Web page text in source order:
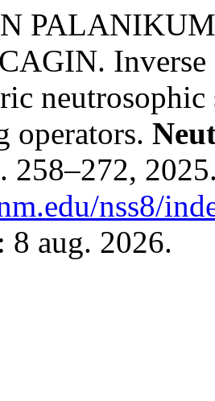
operators.
258–272,
nss8/
8 aug. 2026.